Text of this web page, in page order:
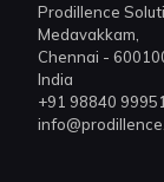
Prodillence
Medavakkam,
Chennai -
India
+91 98840 99951